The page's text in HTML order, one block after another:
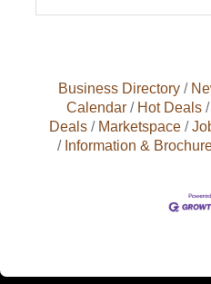
Business Directory
Calendar
Hot Deals
Deals
Marketspace
Information &